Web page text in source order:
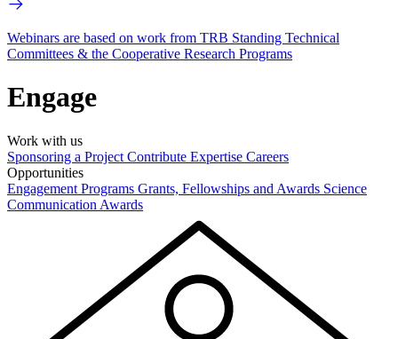
Webinars are based on work from TRB Standing Technical
Committees & the Cooperative Research Programs
Engage
Work with us
Sponsoring a Project Contribute Expertise Careers
Opportunities
Engagement Programs Grants, Fellowships and Awards Science
Communication Awards